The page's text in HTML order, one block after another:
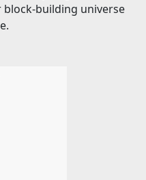
block-building universe